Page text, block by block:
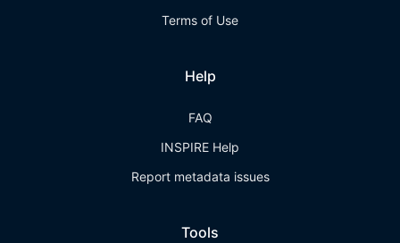
Terms of Use
Help
FAQ
INSPIRE Help
Report metadata issues
Tools